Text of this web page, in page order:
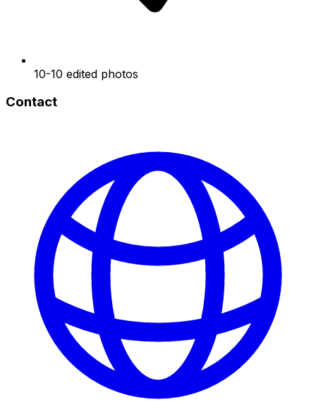
10-10 edited photos
Contact